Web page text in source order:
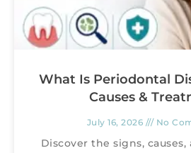
What Is Periodontal
Causes &
July 16, 2026 No
Discover the signs,